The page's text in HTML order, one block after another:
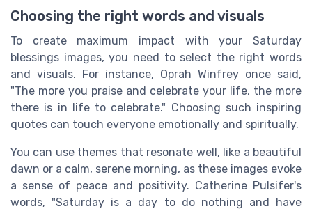
Choosing the right words and visuals
To create maximum impact with your Saturday
blessings images, you need to select the right words
and visuals. For instance, Oprah Winfrey once said,
"The more you praise and celebrate your life, the more
there is in life to celebrate." Choosing such inspiring
quotes can touch everyone emotionally and spiritually.
You can use themes that resonate well, like a beautiful
dawn or a calm, serene morning, as these images evoke
a sense of peace and positivity. Catherine Pulsifer's
words, "Saturday is a day to do nothing and have